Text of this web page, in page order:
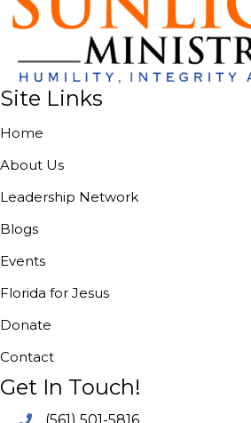
Site Links
Home
About Us
Leadership Network
Blogs
Events
Florida for Jesus
Donate
Contact
Get In Touch!